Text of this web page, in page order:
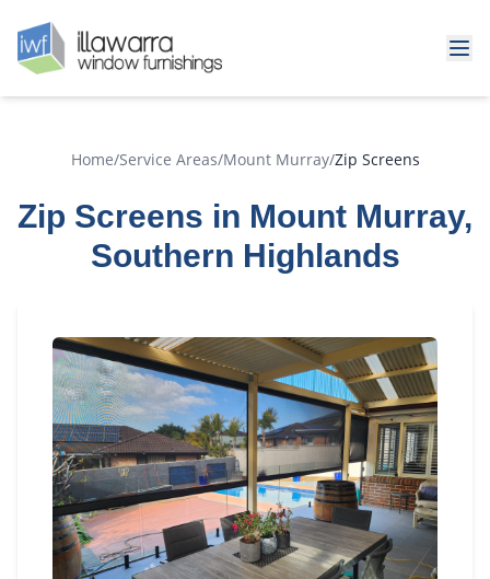
Home/Service Areas/Mount Murray/Zip Screens
Zip Screens in Mount Murray,
Southern Highlands